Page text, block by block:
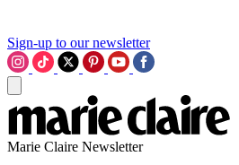
Sign-up to our newsletter
Marie Claire Newsletter